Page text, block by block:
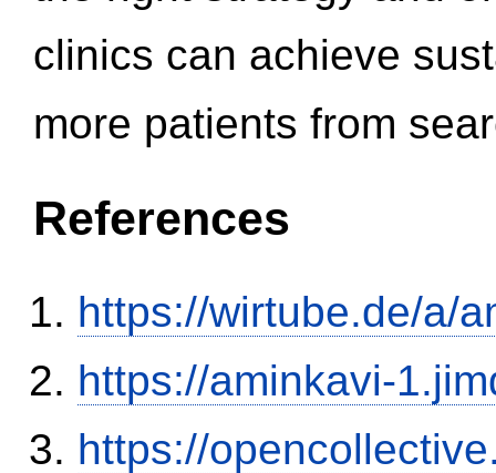
clinics can achieve
more patients from
References
https://wirtube.de/a/
https://aminkavi-
https://